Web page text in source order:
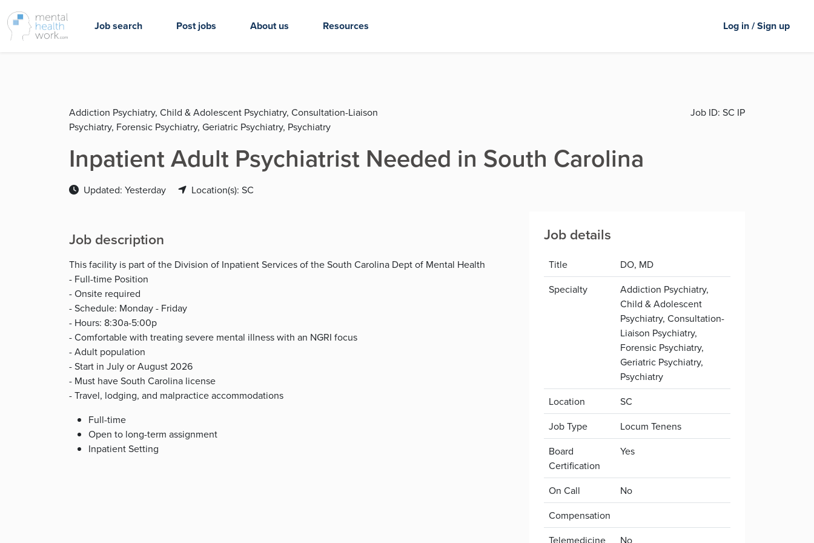
Job search Post jobs About us Resources Log in / Sign up
Addiction Psychiatry, Child & Adolescent Psychiatry, Consultation-Liaison
Psychiatry, Forensic Psychiatry, Geriatric Psychiatry, Psychiatry
Job ID: SC IP
Inpatient Adult Psychiatrist Needed in South Carolina
Updated: Yesterday Location(s): SC
Job description
This facility is part of the Division of Inpatient Services of the South Carolina Dept of Mental Health
- Full-time Position
- Onsite required
- Schedule: Monday - Friday
- Hours: 8:30a-5:00p
- Comfortable with treating severe mental illness with an NGRI focus
- Adult population
- Start in July or August 2026
- Must have South Carolina license
- Travel, lodging, and malpractice accommodations
Full-time
Open to long-term assignment
Inpatient Setting
Job details
Title
DO, MD
Specialty
Addiction Psychiatry,
Child & Adolescent
Psychiatry, Consultation-
Liaison Psychiatry,
Forensic Psychiatry,
Geriatric Psychiatry,
Psychiatry
Location
SC
Job Type
Locum Tenens
Board
Certification
Yes
On Call
No
Compensation
Telemedicine
No